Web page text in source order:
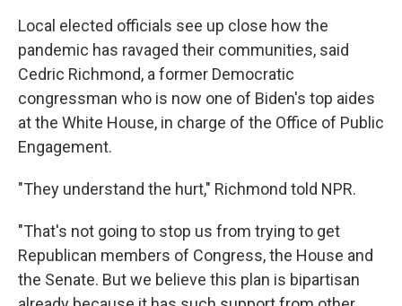
Local elected officials see up close how the
pandemic has ravaged their communities, said
Cedric Richmond, a former Democratic
congressman who is now one of Biden's top aides
at the White House, in charge of the Office of Public
Engagement.
"They understand the hurt," Richmond told NPR.
"That's not going to stop us from trying to get
Republican members of Congress, the House and
the Senate. But we believe this plan is bipartisan